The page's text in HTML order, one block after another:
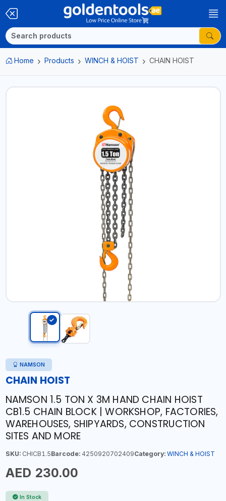
Home Products WINCH & HOIST CHAIN HOIST
NAMSON
CHAIN HOIST
NAMSON 1.5 TON X 3M HAND CHAIN HOIST
CB1.5 CHAIN BLOCK | WORKSHOP, FACTORIES,
WAREHOUSES, SHIPYARDS, CONSTRUCTION
SITES AND MORE
SKU:CHICB1.5Barcode:4250920702409Category: WINCH & HOIST
AED 230.00
In Stock